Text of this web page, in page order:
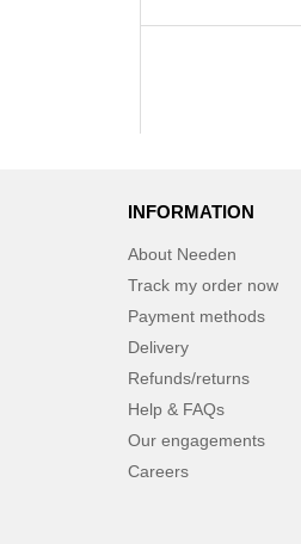
INFORMATION
About Needen
Track my order now
Payment methods
Delivery
Refunds/returns
Help & FAQs
Our engagements
Careers